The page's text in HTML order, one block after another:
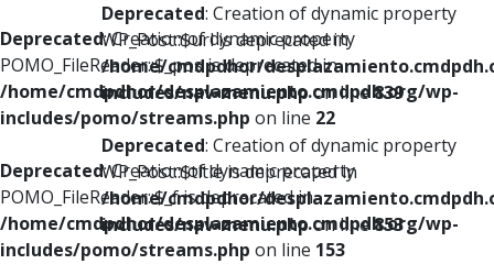
Deprecated: Creation of dynamic property
POMO_FileReader::$_pos is deprecated in
/home/cmdpdhor/desplazamiento.cmdpdh.org/wp-
includes/pomo/streams.php on line 22
Deprecated: Creation of dynamic property
POMO_FileReader::$_f is deprecated in
/home/cmdpdhor/desplazamiento.cmdpdh.org/wp-
includes/pomo/streams.php on line 153
Deprecated: Creation of dynamic property
WP_Post::$url is deprecated in
/home/cmdpdhor/
includes/nav-menu.phpon line839
Deprecated: Creation of dynamic property
WP_Post::$title is deprecated in
/home/cmdpdhor/
includes/nav-menu.phpon line853